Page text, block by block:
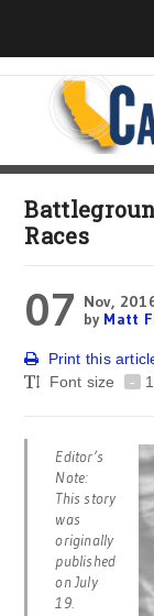
Races
07 Nov,
by Matt
Print this
Font size
-
Editor’s
Note:
This story
was
originally
published
on July
19.